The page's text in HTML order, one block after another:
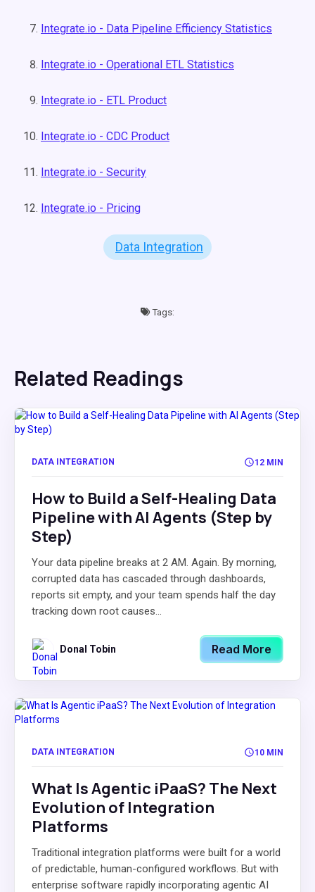
Integrate.io - Data Pipeline Efficiency Statistics
Integrate.io - Operational ETL Statistics
Integrate.io - ETL Product
Integrate.io - CDC Product
Integrate.io - Security
Integrate.io - Pricing
Data Integration
Tags:
Related Readings
DATA INTEGRATION 12 MIN
How to Build a Self-Healing Data
Pipeline with AI Agents (Step by
Step)
Your data pipeline breaks at 2 AM. Again. By morning,
corrupted data has cascaded through dashboards,
reports sit empty, and your team spends half the day
tracking down root causes...
Donal Tobin Read More
DATA INTEGRATION 10 MIN
What Is Agentic iPaaS? The Next
Evolution of Integration
Platforms
Traditional integration platforms were built for a world
of predictable, human-configured workflows. But with
enterprise software rapidly incorporating agentic AI